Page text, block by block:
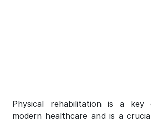
Physical rehabilitation is a key
modern healthcare and is a